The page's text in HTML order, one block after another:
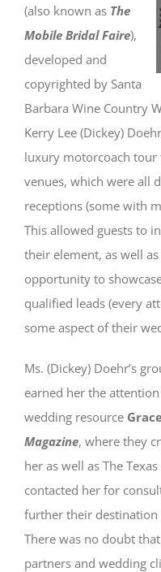
(also known as The
Mobile Bridal Faire),
developed and
copyrighted by Santa
Barbara Wine Country
Kerry Lee (Dickey)
luxury motorcoach tour
venues, which were all
receptions (some with
This allowed guests to
their element, as well
opportunity to
qualified leads (every
some aspect of their
Ms. (Dickey) Doehr’s
earned her the
wedding resource
Magazine, where they
her as well as The
contacted her for
further their destination
There was no doubt
partners and wedding